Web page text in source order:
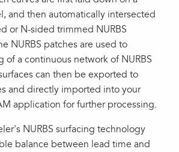
and then automatically intersected
or N-sided trimmed NURBS
NURBS patches are used to
of a continuous network of NURBS
can then be exported to
and directly imported into your
application for further processing.
NURBS surfacing technology
balance between lead time and